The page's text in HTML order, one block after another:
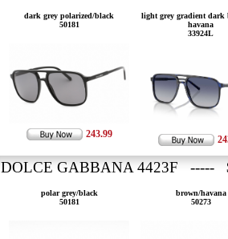
dark grey polarized/black
50181
243.99
light grey gradient dark
havana
33924L
DOLCE GABBANA 4423F -----
polar grey/black
50181
brown/havana
50273